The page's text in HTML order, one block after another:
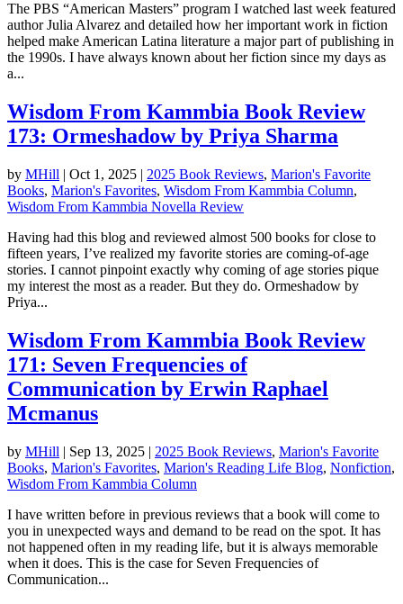
The PBS “American Masters” program I watched last week featured
author Julia Alvarez and detailed how her important work in fiction
helped make American Latina literature a major part of publishing in
the 1990s. I have always known about her fiction since my days as
a...
Wisdom From Kammbia Book Review
173: Ormeshadow by Priya Sharma
by MHill | Oct 1, 2025 | 2025 Book Reviews, Marion's Favorite
Books, Marion's Favorites, Wisdom From Kammbia Column,
Wisdom From Kammbia Novella Review
Having had this blog and reviewed almost 500 books for close to
fifteen years, I’ve realized my favorite stories are coming-of-age
stories. I cannot pinpoint exactly why coming of age stories pique
my interest the most as a reader. But they do. Ormeshadow by
Priya...
Wisdom From Kammbia Book Review
171: Seven Frequencies of
Communication by Erwin Raphael
Mcmanus
by MHill | Sep 13, 2025 | 2025 Book Reviews, Marion's Favorite
Books, Marion's Favorites, Marion's Reading Life Blog, Nonfiction,
Wisdom From Kammbia Column
I have written before in previous reviews that a book will come to
you in unexpected ways and demand to be read on the spot. It has
not happened often in my reading life, but it is always memorable
when it does. This is the case for Seven Frequencies of
Communication...